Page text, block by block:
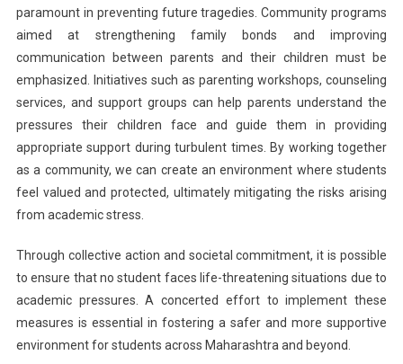
paramount in preventing future tragedies. Community programs
aimed at strengthening family bonds and improving
communication between parents and their children must be
emphasized. Initiatives such as parenting workshops, counseling
services, and support groups can help parents understand the
pressures their children face and guide them in providing
appropriate support during turbulent times. By working together
as a community, we can create an environment where students
feel valued and protected, ultimately mitigating the risks arising
from academic stress.
Through collective action and societal commitment, it is possible
to ensure that no student faces life-threatening situations due to
academic pressures. A concerted effort to implement these
measures is essential in fostering a safer and more supportive
environment for students across Maharashtra and beyond.